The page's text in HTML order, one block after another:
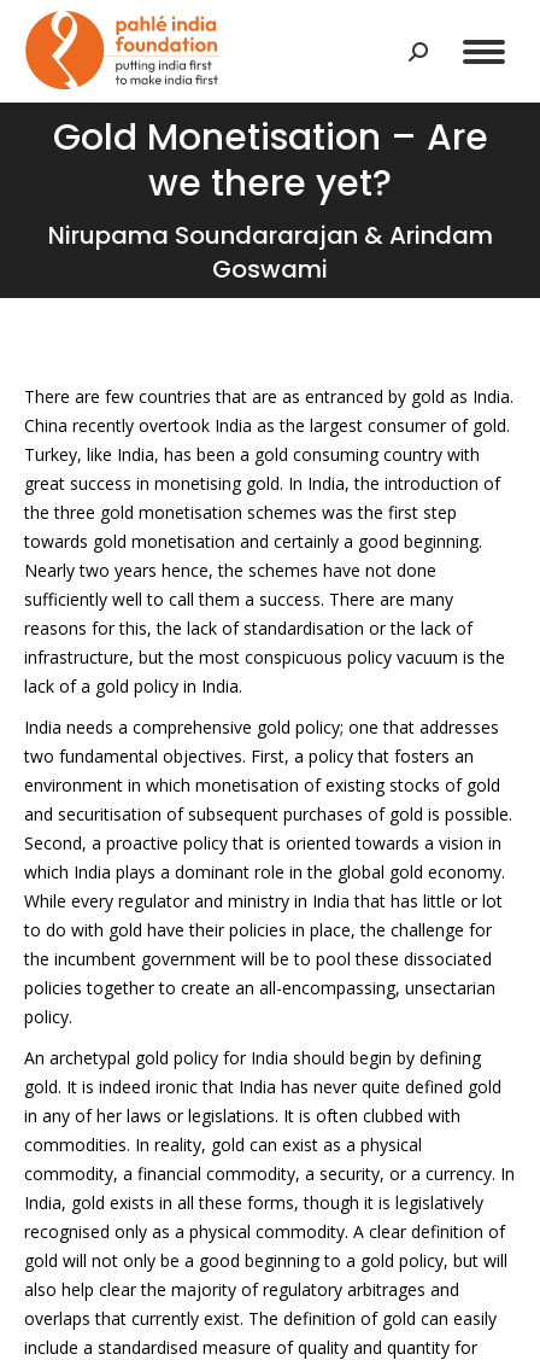
Search:
Gold Monetisation – Are
we there yet?
Nirupama Soundararajan & Arindam
Goswami
You are here:
There are few countries that are as entranced by gold as India.
China recently overtook India as the largest consumer of gold.
Turkey, like India, has been a gold consuming country with
great success in monetising gold. In India, the introduction of
the three gold monetisation schemes was the first step
towards gold monetisation and certainly a good beginning.
Nearly two years hence, the schemes have not done
sufficiently well to call them a success. There are many
reasons for this, the lack of standardisation or the lack of
infrastructure, but the most conspicuous policy vacuum is the
lack of a gold policy in India.
India needs a comprehensive gold policy; one that addresses
two fundamental objectives. First, a policy that fosters an
environment in which monetisation of existing stocks of gold
and securitisation of subsequent purchases of gold is possible.
Second, a proactive policy that is oriented towards a vision in
which India plays a dominant role in the global gold economy.
While every regulator and ministry in India that has little or lot
to do with gold have their policies in place, the challenge for
the incumbent government will be to pool these dissociated
policies together to create an all-encompassing, unsectarian
policy.
An archetypal gold policy for India should begin by defining
gold. It is indeed ironic that India has never quite defined gold
in any of her laws or legislations. It is often clubbed with
commodities. In reality, gold can exist as a physical
commodity, a financial commodity, a security, or a currency. In
India, gold exists in all these forms, though it is legislatively
recognised only as a physical commodity. A clear definition of
gold will not only be a good beginning to a gold policy, but will
also help clear the majority of regulatory arbitrages and
overlaps that currently exist. The definition of gold can easily
include a standardised measure of quality and quantity for